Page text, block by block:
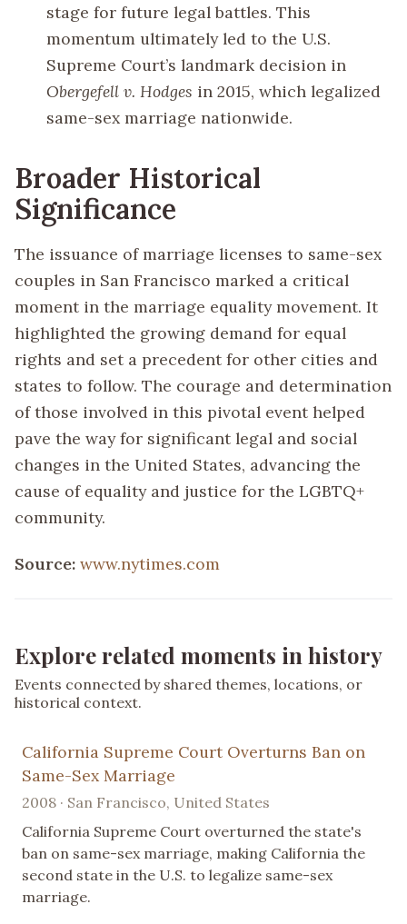
stage for future legal battles. This
momentum ultimately led to the U.S.
Supreme Court’s landmark decision in
Obergefell v. Hodges in 2015, which legalized
same-sex marriage nationwide.
Broader Historical
Significance
The issuance of marriage licenses to same-sex
couples in San Francisco marked a critical
moment in the marriage equality movement. It
highlighted the growing demand for equal
rights and set a precedent for other cities and
states to follow. The courage and determination
of those involved in this pivotal event helped
pave the way for significant legal and social
changes in the United States, advancing the
cause of equality and justice for the LGBTQ+
community.
Source: www.nytimes.com
Explore related moments in history
Events connected by shared themes, locations, or
historical context.
California Supreme Court Overturns Ban on
Same-Sex Marriage
2008 · San Francisco, United States
California Supreme Court overturned the state's
ban on same-sex marriage, making California the
second state in the U.S. to legalize same-sex
marriage.